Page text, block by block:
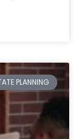
PLANNING